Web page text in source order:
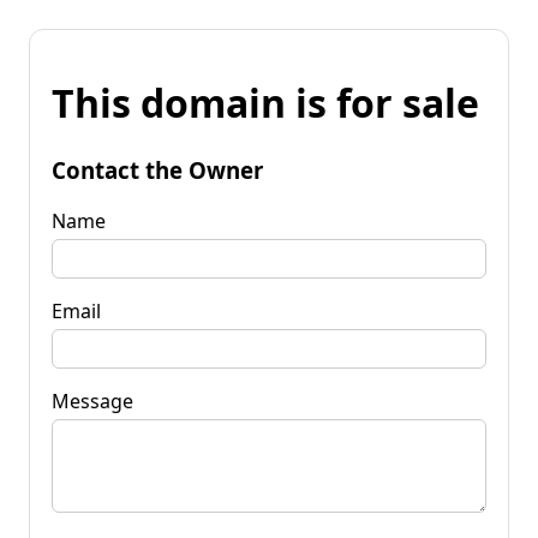
This domain is for sale
Contact the Owner
Name
Email
Message